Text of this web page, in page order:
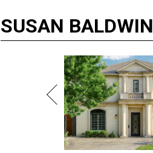
SUSAN BALDWIN